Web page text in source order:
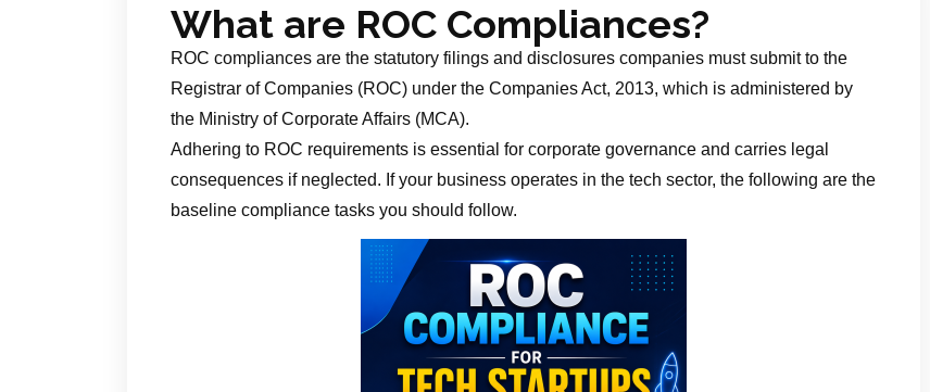
What are ROC Compliances?
ROC compliances are the statutory filings and disclosures companies must submit to the
Registrar of Companies (ROC) under the Companies Act, 2013, which is administered by
the Ministry of Corporate Affairs (MCA).
Adhering to ROC requirements is essential for corporate governance and carries legal
consequences if neglected. If your business operates in the tech sector, the following are the
baseline compliance tasks you should follow.